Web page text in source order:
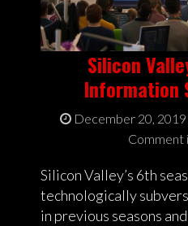
Silicon
Information
December 20, 2019
Comment
Silicon Valley’s 6th
technologically
in previous seasons